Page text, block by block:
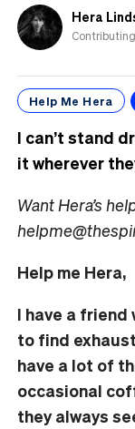
Hera
Help Me Hera
I can’t stand
it wherever
Want Hera’s
Help me Hera,
I have a friend
to find
have a lot of
occasional
they always